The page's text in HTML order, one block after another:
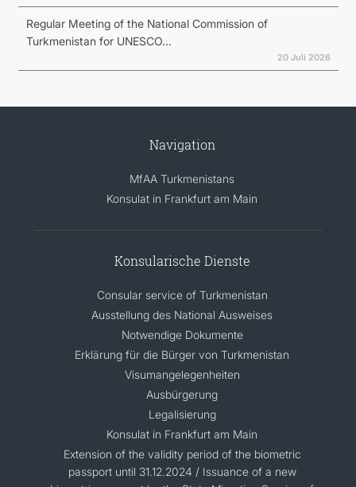
Regular Meeting of the National Commission of
Turkmenistan for UNESCO...
20 Juli 2026
Navigation
MfAA Turkmenistans
Konsulat in Frankfurt am Main
Konsularische Dienste
Consular service of Turkmenistan
Ausstellung des National Ausweises
Notwendige Dokumente
Erklärung für die Bürger von Turkmenistan
Visumangelegenheiten
Ausbürgerung
Legalisierung
Konsulat in Frankfurt am Main
Extension of the validity period of the biometric
passport until 31.12.2024 / Issuance of a new